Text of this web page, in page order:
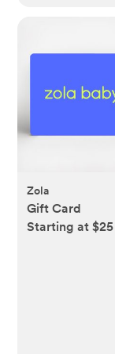
Zola
Gift Card
Starting at $25